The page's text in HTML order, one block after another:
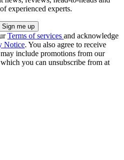
experienced experts.
Terms of services and acknowledge
Notice. You also agree to receive
include promotions from our
you can unsubscribe from at